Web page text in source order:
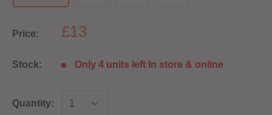
Price: £13
Stock: Only 4 units left In store & online
Quantity: